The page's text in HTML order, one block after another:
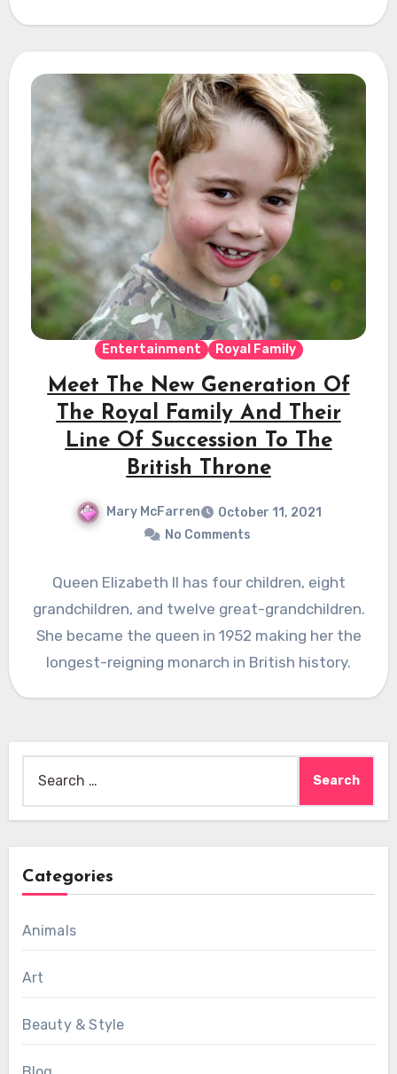
Entertainment Royal Family
Meet The New Generation Of
The Royal Family And Their
Line Of Succession To The
British Throne
Mary McFarren
October 11, 2021
No Comments
Queen Elizabeth II has four children, eight
grandchildren, and twelve great-grandchildren.
She became the queen in 1952 making her the
longest-reigning monarch in British history.
for:
Categories
Animals
Art
Beauty & Style